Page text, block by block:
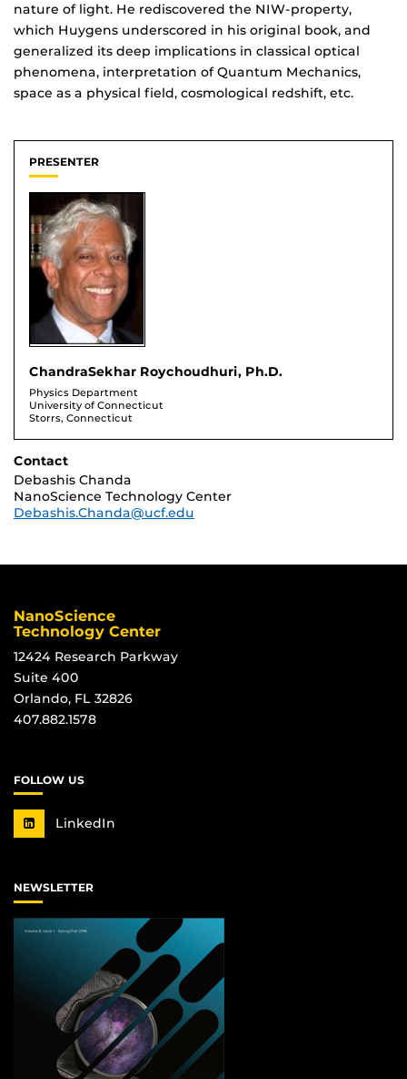
nature of light. He rediscovered the NIW-property,
which Huygens underscored in his original book, and
generalized its deep implications in classical optical
phenomena, interpretation of Quantum Mechanics,
space as a physical field, cosmological redshift, etc.
PRESENTER
ChandraSekhar Roychoudhuri, Ph.D.
Physics Department
University of Connecticut
Storrs, Connecticut
Contact
Debashis Chanda
NanoScience Technology Center
Debashis.Chanda@ucf.edu
NanoScience
Technology Center
12424 Research Parkway
Suite 400
Orlando, FL 32826
407.882.1578
FOLLOW US
LinkedIn
NEWSLETTER